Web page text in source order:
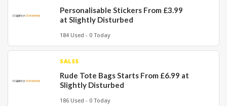
Personalisable Stickers From £3.99
at Slightly Disturbed
184 Used - 0 Today
SALES
Rude Tote Bags Starts From £6.99 at
Slightly Disturbed
186 Used - 0 Today